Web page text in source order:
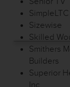
SimpleLTC
Sizewise
Skilled
Smithers
Builders
Superior
Inc